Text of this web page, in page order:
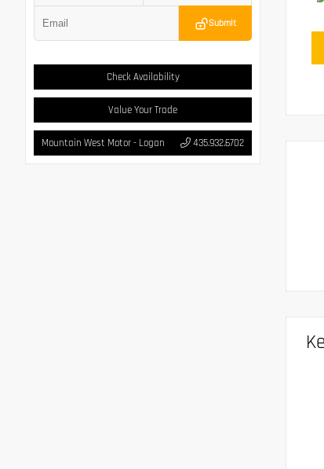
Submit
Check Availability
Value Your Trade
Mountain West Motor - Logan 435.932.6702